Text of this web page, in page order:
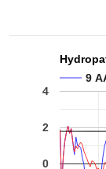
9
0
2
4